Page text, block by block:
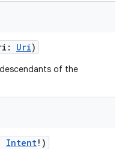
: Uri)
of the
Intent! )